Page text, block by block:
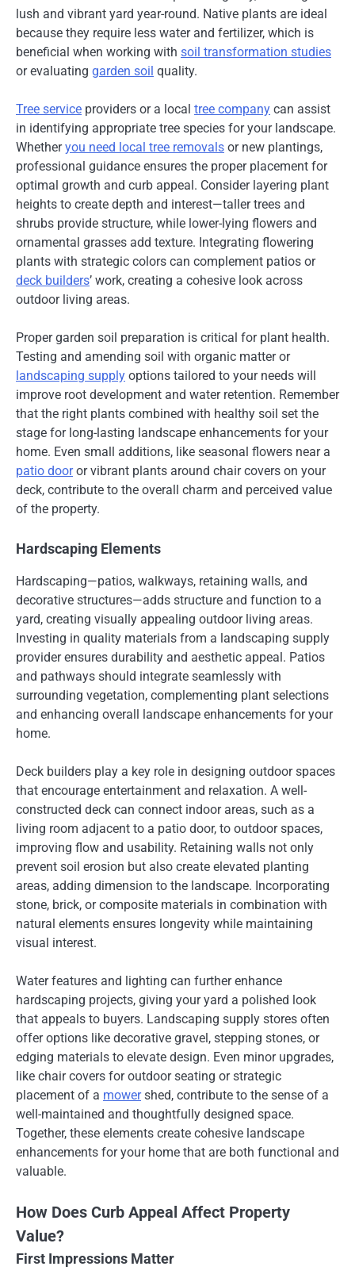
lush and vibrant yard year-round. Native plants are ideal
because they require less water and fertilizer, which is
beneficial when working with soil transformation studies
or evaluating garden soil quality.
Tree service providers or a local tree company can assist
in identifying appropriate tree species for your landscape.
Whetheryou need local tree removals or new plantings,
professional guidance ensures the proper placement for
optimal growth and curb appeal. Consider layering plant
heights to create depth and interest—taller trees and
shrubs provide structure, while lower-lying flowers and
ornamental grasses add texture. Integrating flowering
plants with strategic colors can complement patios or
deck builders’ work, creating a cohesive look across
outdoor living areas.
Proper garden soil preparation is critical for plant health.
Testing and amending soil with organic matter or
landscaping supply options tailored to your needs will
improve root development and water retention. Remember
that the right plants combined with healthy soil set the
stage for long-lasting landscape enhancements for your
home. Even small additions, like seasonal flowers near a
patio dooror vibrant plants around chair covers on your
deck, contribute to the overall charm and perceived value
of the property.
Hardscaping Elements
Hardscaping—patios, walkways, retaining walls, and
decorative structures—adds structure and function to a
yard, creating visually appealing outdoor living areas.
Investing in quality materials from a landscaping supply
provider ensures durability and aesthetic appeal. Patios
and pathways should integrate seamlessly with
surrounding vegetation, complementing plant selections
and enhancing overall landscape enhancements for your
home.
Deck builders play a key role in designing outdoor spaces
that encourage entertainment and relaxation. A well-
constructed deck can connect indoor areas, such as a
living room adjacent to a patio door, to outdoor spaces,
improving flow and usability. Retaining walls not only
prevent soil erosion but also create elevated planting
areas, adding dimension to the landscape. Incorporating
stone, brick, or composite materials in combination with
natural elements ensures longevity while maintaining
visual interest.
Water features and lighting can further enhance
hardscaping projects, giving your yard a polished look
that appeals to buyers. Landscaping supply stores often
offer options like decorative gravel, stepping stones, or
edging materials to elevate design. Even minor upgrades,
like chair covers for outdoor seating or strategic
placement of a mowershed, contribute to the sense of a
well-maintained and thoughtfully designed space.
Together, these elements create cohesive landscape
enhancements for your home that are both functional and
valuable.
How Does Curb Appeal Affect Property
Value?
First Impressions Matter